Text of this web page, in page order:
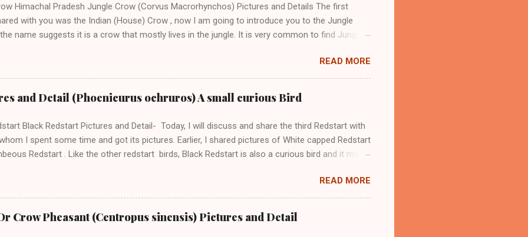
Himachal Pradesh Jungle Crow (Corvus Macrorhynchos) Pictures and Details The first
with you was the Indian (House) Crow , now I am going to introduce you to the Jungle
name suggests it is a crow that mostly lives in the jungle. It is very common to find Jungle
our App Beautiful Indian Birds A Jungle Crow taking away left over Though, Jungle crow
to jungles only, many times, we can find them in urban areas and near human
The scientific name of Jungle Crow is Corvus Macrohynchos. This crow is also called Large-
and Thick-billed crow because of its large bill. Jungle crows are widespread across Asia.
Like the house crow, these crows do survive on the var...
READ MORE
and Detail (Phoenicurus ochruros) A small curious Bird
Black Redstart Pictures and Detail- Today, I will discuss and share the third Redstart with
I spent some time and got its pictures. Earlier, I shared pictures of White capped Redstart
Redstart . Like the other redstart birds, Black Redstart is also a curious bird and it may
ochruros and it belongs to the redstart genus Phoenicurus. The scientific name of the
is Phoenicurus ochruros rufiventris. Black Redstart, a small flycatcher bird has a wide
we can find many of their subspecies. Black Redstarts are found in Europe, Asia, China, Britain,
Africa. It is a resident world; however, the Black redstart living in the northern or colder parts
READ MORE
Crow Pheasant (Centropus sinensis) Pictures and Detail